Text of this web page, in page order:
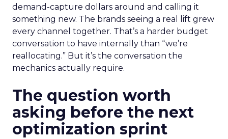
demand-capture dollars around and calling it
something new. The brands seeing a real lift grew
every channel together. That’s a harder budget
conversation to have internally than “we’re
reallocating.” But it’s the conversation the
mechanics actually require.
The question worth
asking before the next
optimization sprint